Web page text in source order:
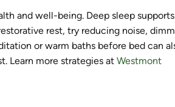
and well-being. Deep sleep supports
rest, try reducing noise,
or warm baths before bed can
Learn more strategies at Westmont